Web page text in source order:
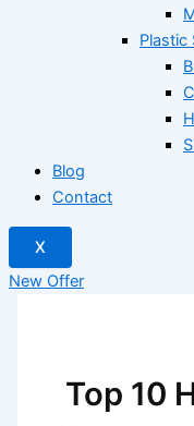
Plastic
Blog
Contact
X
New Offer
Top 10